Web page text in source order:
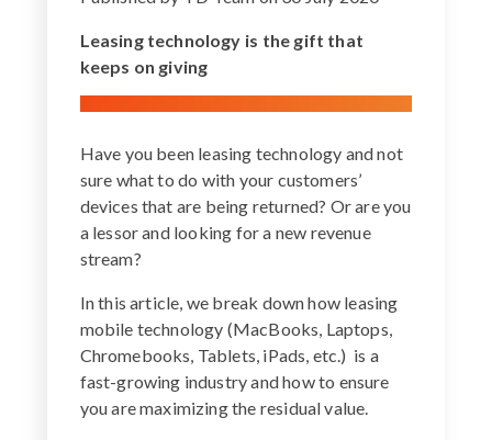
Leasing technology is the gift that
keeps on giving
Have you been leasing technology and not
sure what to do with your customers’
devices that are being returned? Or are you
a lessor and looking for a new revenue
stream?
In this article, we break down how leasing
mobile technology (MacBooks, Laptops,
Chromebooks, Tablets, iPads, etc.) is a
fast-growing industry and how to ensure
you are maximizing the residual value.